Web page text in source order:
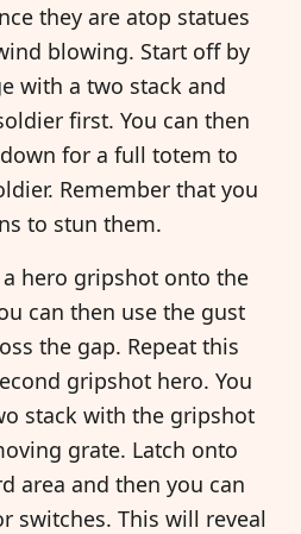
they are atop statues
blowing. Start off by
with a two stack and
first. You can then
for a full totem to
Remember that you
to stun them.
hero gripshot onto the
can then use the gust
the gap. Repeat this
gripshot hero. You
stack with the gripshot
grate. Latch onto
area and then you can
switches. This will reveal